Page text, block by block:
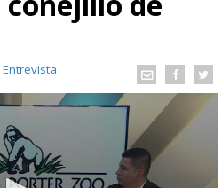
Entrevista